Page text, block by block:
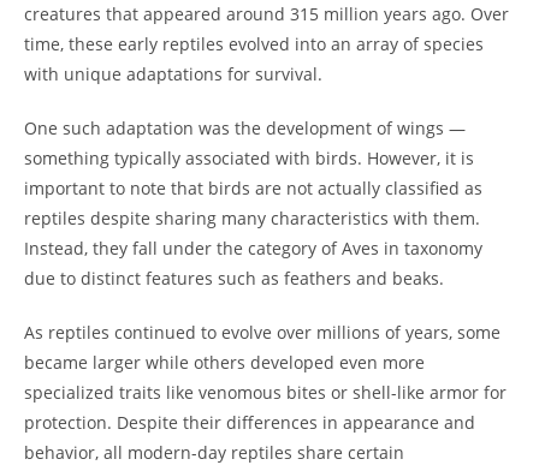
creatures that appeared around 315 million years ago. Over
time, these early reptiles evolved into an array of species
with unique adaptations for survival.
One such adaptation was the development of wings —
something typically associated with birds. However, it is
important to note that birds are not actually classified as
reptiles despite sharing many characteristics with them.
Instead, they fall under the category of Aves in taxonomy
due to distinct features such as feathers and beaks.
As reptiles continued to evolve over millions of years, some
became larger while others developed even more
specialized traits like venomous bites or shell-like armor for
protection. Despite their differences in appearance and
behavior, all modern-day reptiles share certain